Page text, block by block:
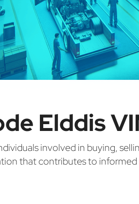
Elddis
involved in buying,
that contributes to